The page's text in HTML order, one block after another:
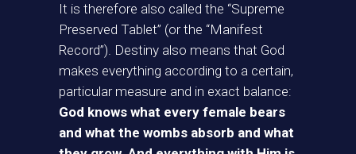
It is therefore also called the “Supreme
Preserved Tablet” (or the “Manifest
Record”). Destiny also means that God
makes everything according to a certain,
particular measure and in exact balance:
God knows what every female bears
and what the wombs absorb and what